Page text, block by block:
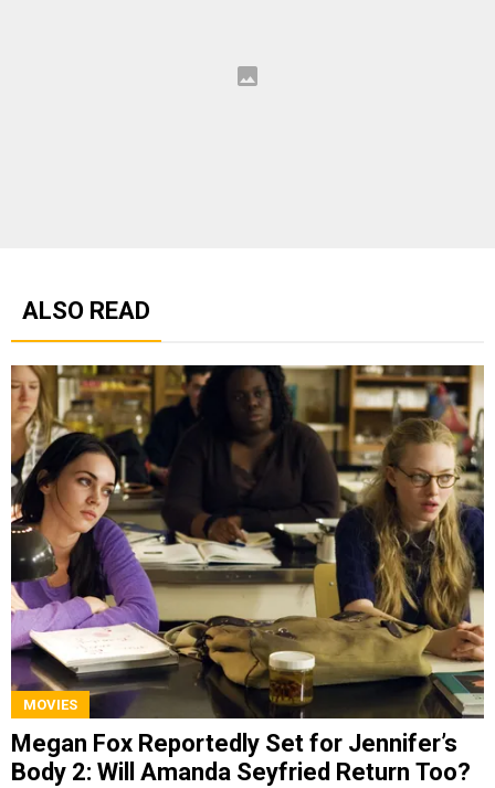
ALSO READ
MOVIES
Megan Fox Reportedly Set for Jennifer’s
Body 2: Will Amanda Seyfried Return Too?